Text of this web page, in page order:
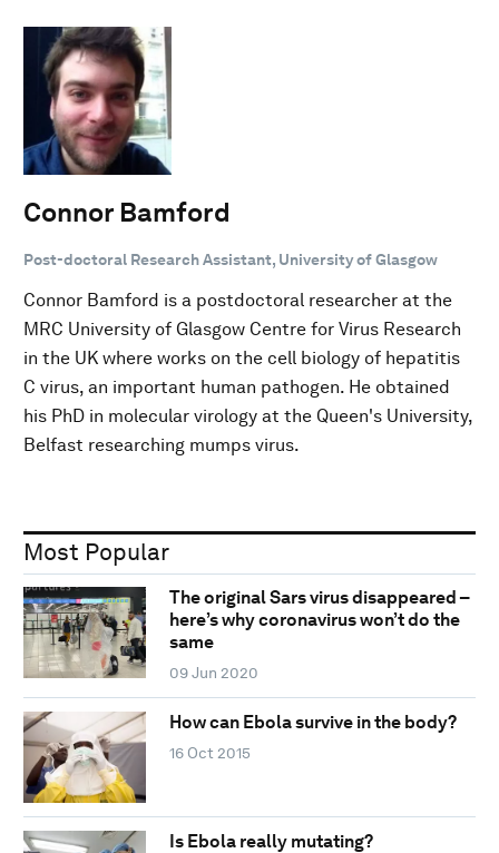
Connor Bamford
Post-doctoral Research Assistant, University of Glasgow
Connor Bamford is a postdoctoral researcher at the
MRC University of Glasgow Centre for Virus Research
in the UK where works on the cell biology of hepatitis
C virus, an important human pathogen. He obtained
his PhD in molecular virology at the Queen's University,
Belfast researching mumps virus.
Most Popular
The original Sars virus disappeared –
here’s why coronavirus won’t do the
same
09 Jun 2020
How can Ebola survive in the body?
16 Oct 2015
Is Ebola really mutating?